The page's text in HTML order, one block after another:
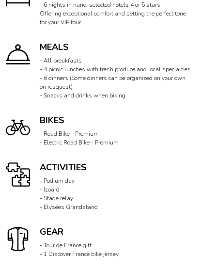
- 6 nights in hand-selected hotels 4 or 5 stars
Offering exceptional comfort and setting the perfect tone
for your VIP tour
MEALS
- All breakfasts
- 4 picnic lunches with fresh produce and local specialties
- 6 dinners (Some dinners can be organized on your own
on resquest)
- Snacks and drinks when biking
BIKES
- Road Bike - Premium
- Electric Road Bike - Premium
ACTIVITIES
- Podium day
- Izoard
- Stage relay
- Elysées Grandstand
GEAR
- Tour de France gift
- 1 Discover France bike jersey